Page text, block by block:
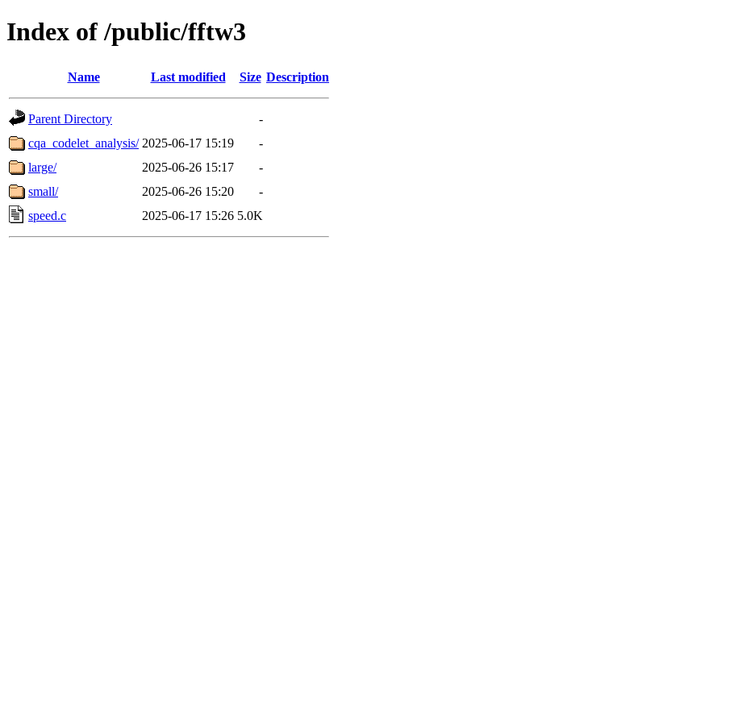
Index of /public/fftw3
Name Last modified Size Description
Parent Directory
-
cqa_codelet_analysis/ 2025-06-17 15:19
-
large/
2025-06-26 15:17
-
small/
2025-06-26 15:20
-
speed.c
2025-06-17 15:26 5.0K